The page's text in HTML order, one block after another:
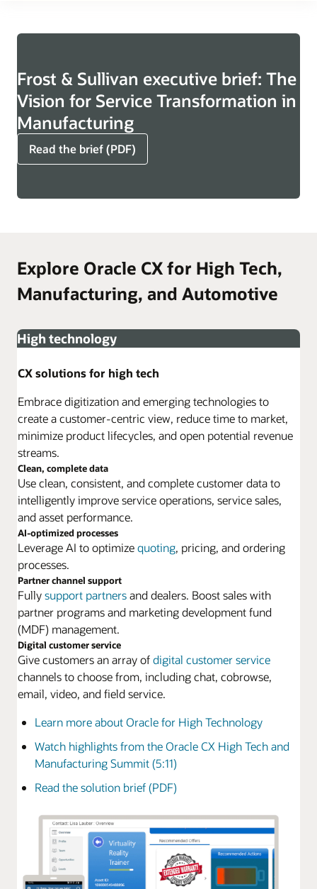
Frost & Sullivan executive brief: The
Vision for Service Transformation in
Manufacturing
Read the brief (PDF)
Explore Oracle CX for High Tech,
Manufacturing, and Automotive
High technology
CX solutions for high tech
Embrace digitization and emerging technologies to
create a customer-centric view, reduce time to market,
minimize product lifecycles, and open potential revenue
streams.
Clean, complete data
Use clean, consistent, and complete customer data to
intelligently improve service operations, service sales,
and asset performance.
AI-optimized processes
Leverage AI to optimizequoting, pricing, and ordering
processes.
Partner channel support
Fullysupport partnersand dealers. Boost sales with
partner programs and marketing development fund
(MDF) management.
Digital customer service
Give customers an array ofdigital customer service
channels to choose from, including chat, cobrowse,
email, video, and field service.
Learn more about Oracle for High Technology
Watch highlights from the Oracle CX High Tech and
Manufacturing Summit (5:11)
Read the solution brief (PDF)